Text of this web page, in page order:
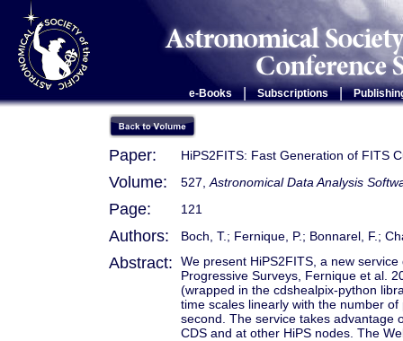
e-Books Subscriptions |
Paper: HiPS2FITS: Fast Generation of FITS
Volume: 527, Astronomical Data Analysis
Page: 121
Authors: Boch, T.; Fernique, P.; Bonnarel, F.;
Abstract:
We present HiPS2FITS, a new
Progressive Surveys, Fernique et al.
(wrapped in the cdshealpix-python
time scales linearly with the number
second. The service takes advantage
CDS and at other HiPS nodes. The